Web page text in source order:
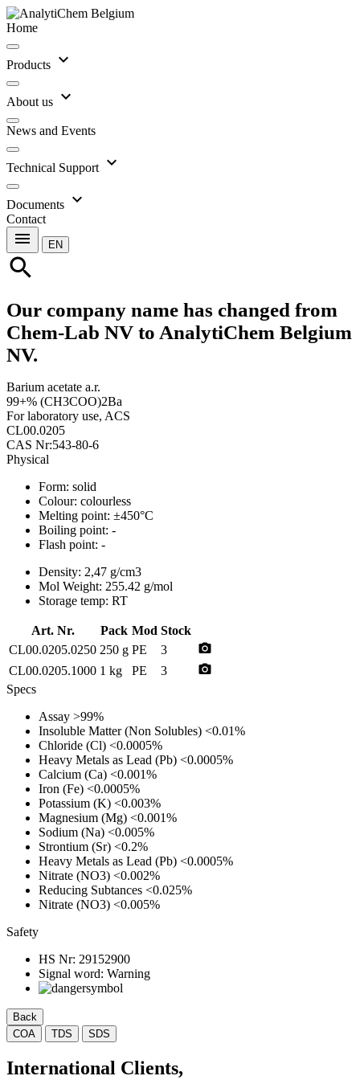
Home
Products expand_more
About us expand_more
News and Events
Technical Support expand_more
Documents expand_more
Contact
menu EN
search
Our company name has changed from
Chem-Lab NV to AnalytiChem Belgium
NV.
Barium acetate a.r.
99+% (CH3COO)2Ba
For laboratory use, ACS
CL00.0205
CAS Nr:543-80-6
Physical
Form: solid
Colour: colourless
Melting point: ±450°C
Boiling point: -
Flash point: -
Density: 2,47 g/cm3
Mol Weight: 255.42 g/mol
Storage temp: RT
Art. Nr. Pack Mod Stock
CL00.0205.0250 250 g PE 3 photo_camera
CL00.0205.1000 1 kg PE 3 photo_camera
Specs
Assay >99%
Insoluble Matter (Non Solubles) <0.01%
Chloride (Cl) <0.0005%
Heavy Metals as Lead (Pb) <0.0005%
Calcium (Ca) <0.001%
Iron (Fe) <0.0005%
Potassium (K) <0.003%
Magnesium (Mg) <0.001%
Sodium (Na) <0.005%
Strontium (Sr) <0.2%
Heavy Metals as Lead (Pb) <0.0005%
Nitrate (NO3) <0.002%
Reducing Subtances <0.025%
Nitrate (NO3) <0.005%
Safety
HS Nr: 29152900
Signal word: Warning
Back
COA
TDS SDS
International Clients,